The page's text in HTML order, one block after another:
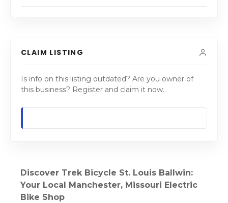
CLAIM LISTING
Is info on this listing outdated? Are you owner of
this business? Register and claim it now.
Discover Trek Bicycle St. Louis Ballwin:
Your Local Manchester, Missouri Electric
Bike Shop